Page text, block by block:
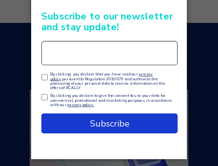
You may also like